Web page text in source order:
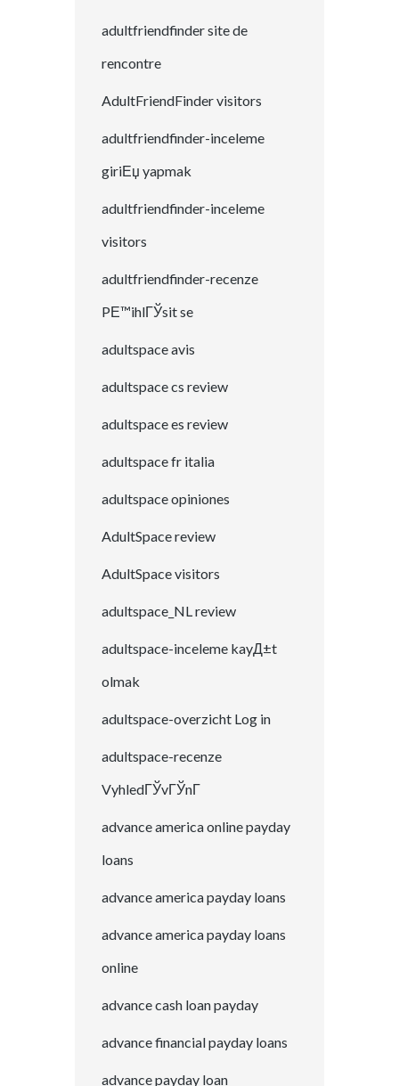
adultfriendfinder site de
rencontre
AdultFriendFinder visitors
adultfriendfinder-inceleme
giriЕџ yapmak
adultfriendfinder-inceleme
visitors
adultfriendfinder-recenze
PЕ™ihlГЎsit se
adultspace avis
adultspace cs review
adultspace es review
adultspace fr italia
adultspace opiniones
AdultSpace review
AdultSpace visitors
adultspace_NL review
adultspace-inceleme kayД±t
olmak
adultspace-overzicht Log in
adultspace-recenze
VyhledГЎvГЎnГ­
advance america online payday
loans
advance america payday loans
advance america payday loans
online
advance cash loan payday
advance financial payday loans
advance payday loan